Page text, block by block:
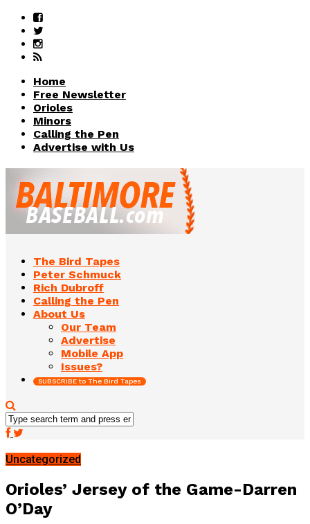
Home
Free Newsletter
Orioles
Minors
Calling the Pen
Advertise with Us
The Bird Tapes
Peter Schmuck
Rich Dubroff
Calling the Pen
About Us
Our Team
Advertise
Mobile App
Issues?
SUBSCRIBE to The Bird Tapes
Uncategorized
Orioles’ Jersey of the Game-Darren
O’Day